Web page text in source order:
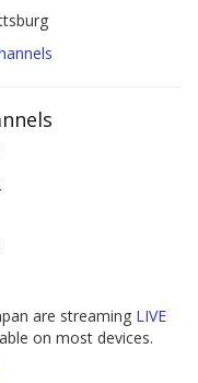
are streaming LIVE
on most devices.